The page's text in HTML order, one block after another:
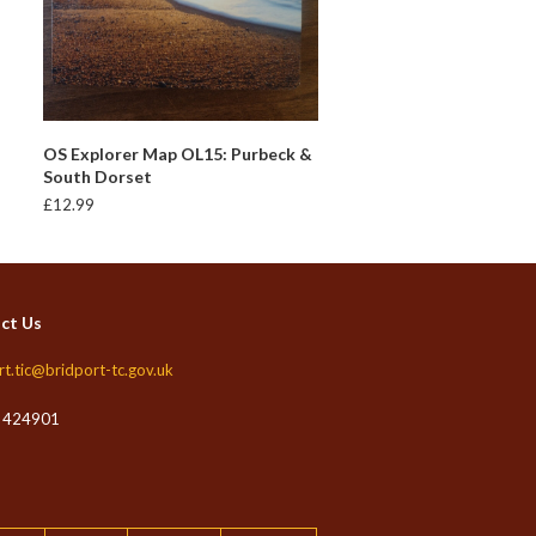
OS Explorer Map OL15: Purbeck &
South Dorset
£12.99
Us
tc.gov.uk